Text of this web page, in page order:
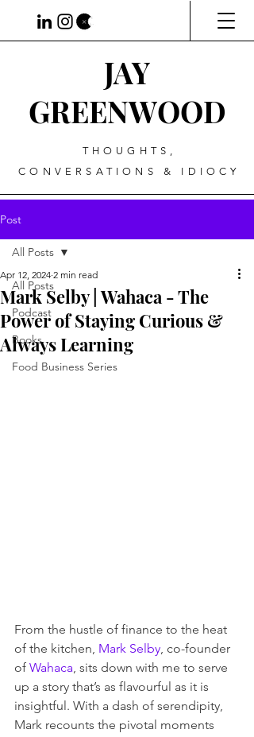
JAY
GREENWOOD
THOUGHTS,
CONVERSATIONS & IDIOCY
Post
All Posts
Podcast
Books
Food Business Series
All Posts
Mark Selby | Wahaca - The
Power of Staying Curious &
Always Learning
Apr 12, 2024 2 min read
From the hustle of finance to the heat
of the kitchen, Mark Selby, co-founder
of Wahaca, sits down with me to serve
up a story that’s as flavourful as it is
insightful. With a dash of serendipity,
Mark recounts the pivotal moments